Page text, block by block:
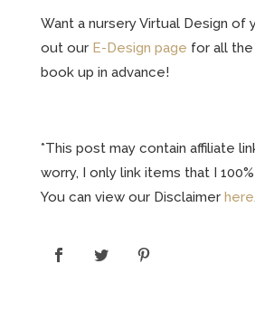
Want a nursery Virtual Design of
out our E-Design page for all
book up in advance!
*This post may contain affiliate
worry, I only link items that I
You can view our Disclaimer here.